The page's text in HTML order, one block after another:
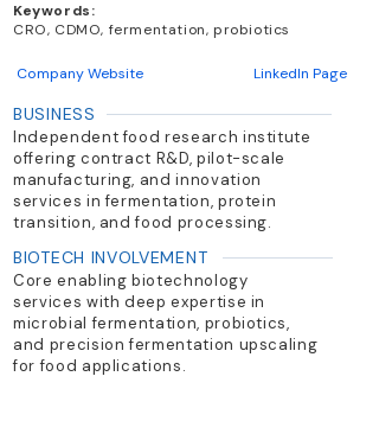
Keywords:
CRO, CDMO, fermentation, probiotics
Company Website LinkedIn Page
BUSINESS
Independent food research institute
offering contract R&D, pilot-scale
manufacturing, and innovation
services in fermentation, protein
transition, and food processing.
BIOTECH INVOLVEMENT
Core enabling biotechnology
services with deep expertise in
microbial fermentation, probiotics,
and precision fermentation upscaling
for food applications.